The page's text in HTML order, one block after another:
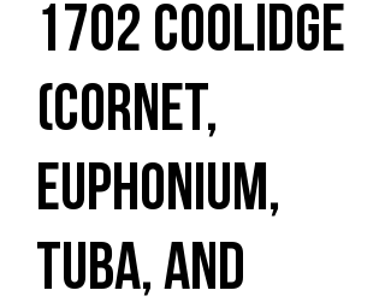
1702 Coolidge
(cornet,
euphonium,
tuba, and